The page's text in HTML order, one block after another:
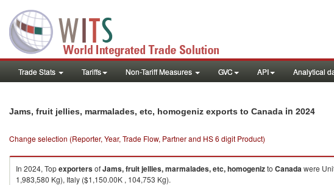
Trade Stats Tariffs Non-Tariff Measures GVC API Analytical
Jams, fruit jellies, marmalades, etc, homogeniz exports to Canada in 2024
Change selection (Reporter, Year, Trade Flow, Partner and HS 6 digit Product)
In 2024, TopexportersofJams, fruit jellies, marmalades, etc, homogenizto Canadawere
1,983,580 Kg), Italy ($1,150.00K , 104,753 Kg).